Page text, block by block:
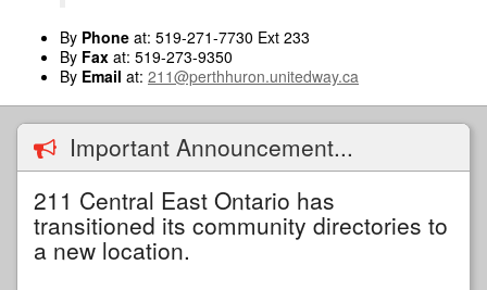
By Phone at: 519-271-7730 Ext 233
By Fax at: 519-273-9350
By Email at: 211@perthhuron.unitedway.ca
Important Announcement...
211 Central East Ontario has
transitioned its community directories to
a new location.